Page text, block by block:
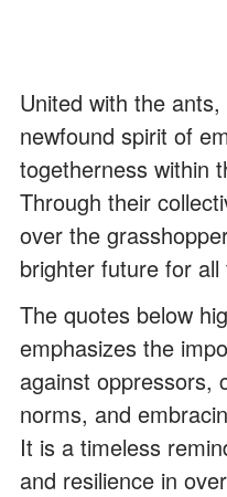
United with the
newfound spirit of
togetherness within
Through their
over the
brighter future for all
The quotes below
emphasizes the
against oppressors,
norms, and
It is a timeless
and resilience in